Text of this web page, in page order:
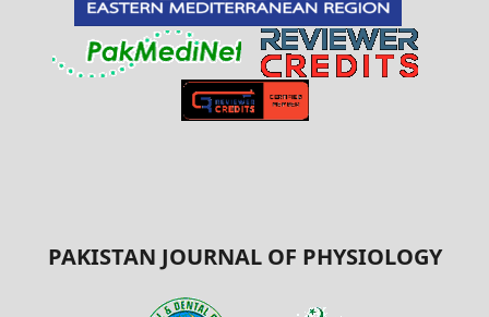
PAKISTAN JOURNAL OF PHYSIOLOGY